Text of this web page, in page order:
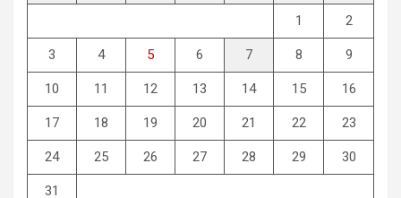
1 2
3 4 5 6 7 8 9
10 11 12 13 14 15 16
17 18 19 20 21 22 23
24 25 26 27 28 29 30
31